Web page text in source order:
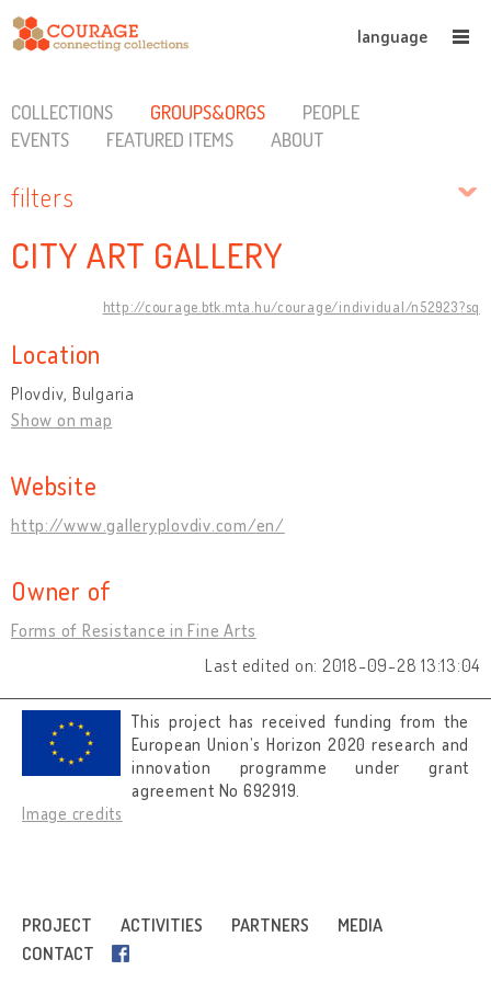
language
PROJECT ACTIVITIES PARTNERS
MEDIA
CONTACT
COLLECTIONS GROUPS&ORGS
PEOPLE
EVENTS
FEATURED ITEMS ABOUT
filters
CITY ART GALLERY
http://courage.btk.mta.hu/courage/individual/n52923?sq
Location
Plovdiv, Bulgaria
Show on map
Website
http://www.galleryplovdiv.com/en/
Owner of
Forms of Resistance in Fine Arts
Last edited on: 2018-09-28 13:13:04
This project has received funding from the
European Union’s Horizon 2020 research and
innovation programme under grant
agreement No 692919.
Image credits